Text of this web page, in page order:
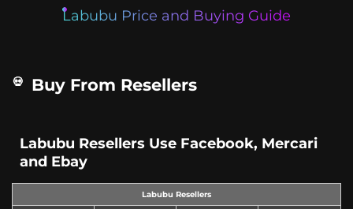
Labubu Price and Buying Guide
Buy From Resellers
Labubu Resellers Use Facebook, Mercari
and Ebay
Labubu Resellers